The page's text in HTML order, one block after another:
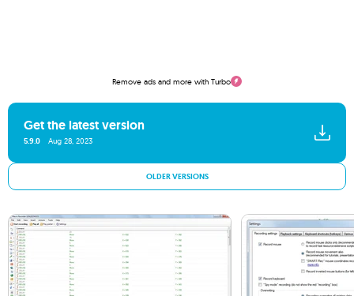
Remove ads and more with Turbo
Get the latest version
5.9.0 Aug 28, 2023
OLDER VERSIONS